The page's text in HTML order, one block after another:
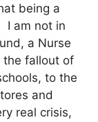
being a
I am not in
a Nurse
the fallout of
to the
and
real crisis,